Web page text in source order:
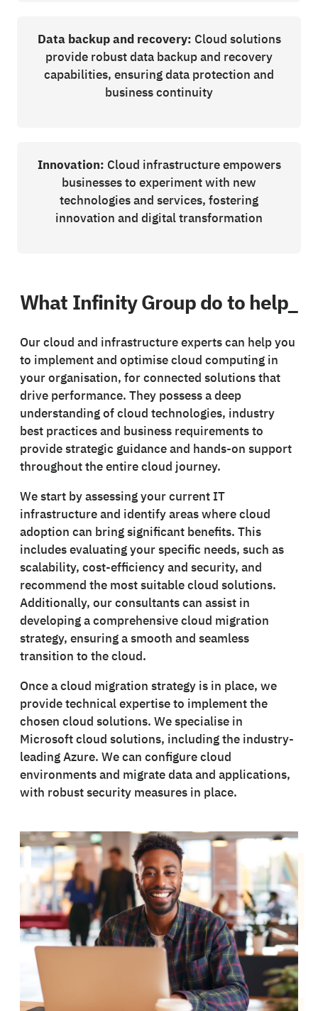
Data backup and recovery: Cloud solutions
provide robust data backup and recovery
capabilities, ensuring data protection and
business continuity
Innovation: Cloud infrastructure empowers
businesses to experiment with new
technologies and services, fostering
innovation and digital transformation
What Infinity Group do to help_
Our cloud and infrastructure experts can help you
to implement and optimise cloud computing in
your organisation, for connected solutions that
drive performance. They possess a deep
understanding of cloud technologies, industry
best practices and business requirements to
provide strategic guidance and hands-on support
throughout the entire cloud journey.
We start by assessing your current IT
infrastructure and identify areas where cloud
adoption can bring significant benefits. This
includes evaluating your specific needs, such as
scalability, cost-efficiency and security, and
recommend the most suitable cloud solutions.
Additionally, our consultants can assist in
developing a comprehensive cloud migration
strategy, ensuring a smooth and seamless
transition to the cloud.
Once a cloud migration strategy is in place, we
provide technical expertise to implement the
chosen cloud solutions. We specialise in
Microsoft cloud solutions, including the industry-
leading Azure. We can configure cloud
environments and migrate data and applications,
with robust security measures in place.